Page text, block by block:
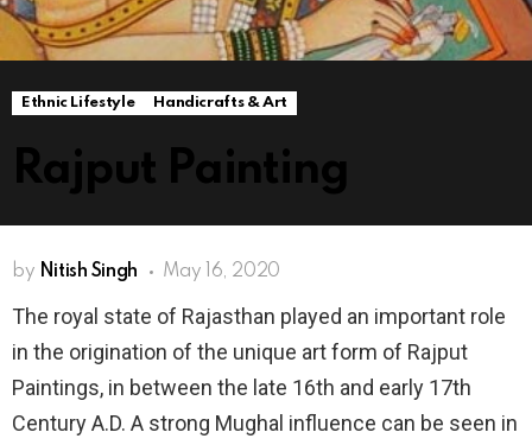
Ethnic Lifestyle Handicrafts & Art
Rajput Painting
by Nitish Singh May 16, 2020
The royal state of Rajasthan played an important role
in the origination of the unique art form of Rajput
Paintings, in between the late 16th and early 17th
Century A.D. A strong Mughal influence can be seen in